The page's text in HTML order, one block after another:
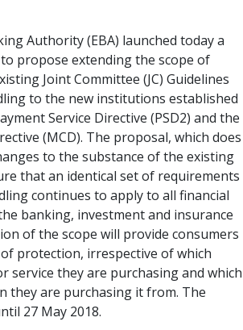
Authority (EBA) launched today a
propose extending the scope of
Joint Committee (JC) Guidelines
to the new institutions established
Service Directive (PSD2) and the
(MCD). The proposal, which does
to the substance of the existing
that an identical set of requirements
continues to apply to all financial
banking, investment and insurance
of the scope will provide consumers
protection, irrespective of which
service they are purchasing and which
they are purchasing it from. The
27 May 2018.